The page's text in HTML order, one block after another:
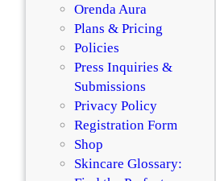
Orenda Aura
Plans & Pricing
Policies
Press Inquiries &
Submissions
Privacy Policy
Registration Form
Shop
Skincare Glossary: